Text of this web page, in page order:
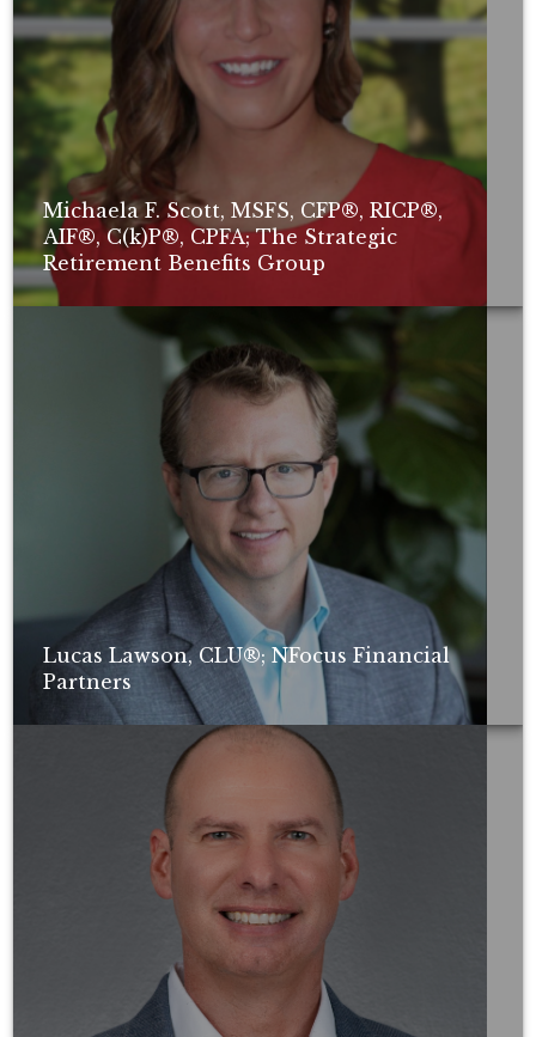
Michaela F. Scott, MSFS, CFP®, RICP®,
AIF®, C(k)P®, CPFA; The Strategic
Retirement Benefits Group
Lucas Lawson, CLU®; NFocus Financial
Partners